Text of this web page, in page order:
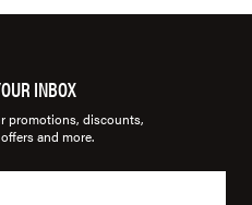
INBOX
promotions, discounts,
and more.